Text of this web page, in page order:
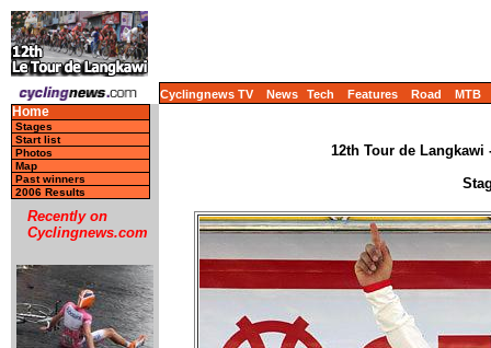
Cyclingnews TV News Tech Features Road MTB
Home
Stages
Start list
Photos
Map
Past winners
2006 Results
Recently on
Cyclingnews.com
12th Tour de Langkawi